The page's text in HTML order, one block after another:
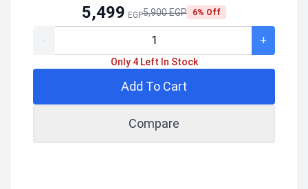
5,499 EGP5,900 EGP 6% Off
+
Only 4 Left In Stock
Add To Cart
Compare